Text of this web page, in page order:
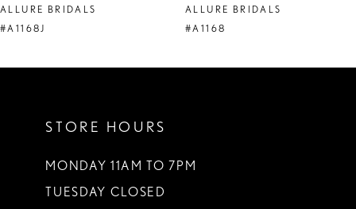
9
ALLURE BRIDALS
#A1168J
ALLURE BRIDALS
#A1168
STORE HOURS
MONDAY 11AM TO 7PM
TUESDAY CLOSED